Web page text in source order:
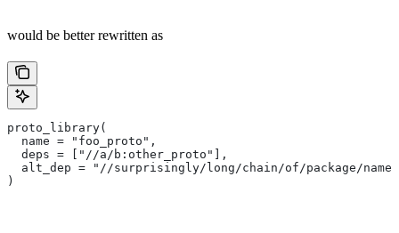
would be better rewritten as
proto_library(
  name = "foo_proto",
  deps = ["//a/b:other_proto"],
alt_dep = "//surprisingly/long/chain/of/package/
)